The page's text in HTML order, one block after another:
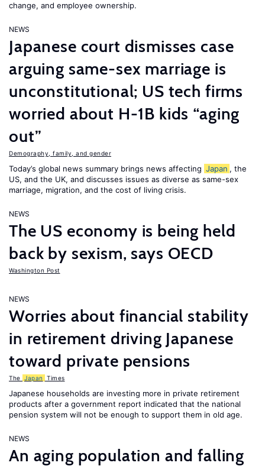
change, and employee ownership.
NEWS
Japanese court dismisses case
arguing same-sex marriage is
unconstitutional; US tech firms
worried about H-1B kids “aging
out”
Demography, family, and gender
Today’s global news summary brings news affecting Japan , the
US, and the UK, and discusses issues as diverse as same-sex
marriage, migration, and the cost of living crisis.
NEWS
The US economy is being held
back by sexism, says OECD
Washington Post
NEWS
Worries about financial stability
in retirement driving Japanese
toward private pensions
The Japan Times
Japanese households are investing more in private retirement
products after a government report indicated that the national
pension system will not be enough to support them in old age.
NEWS
An aging population and falling